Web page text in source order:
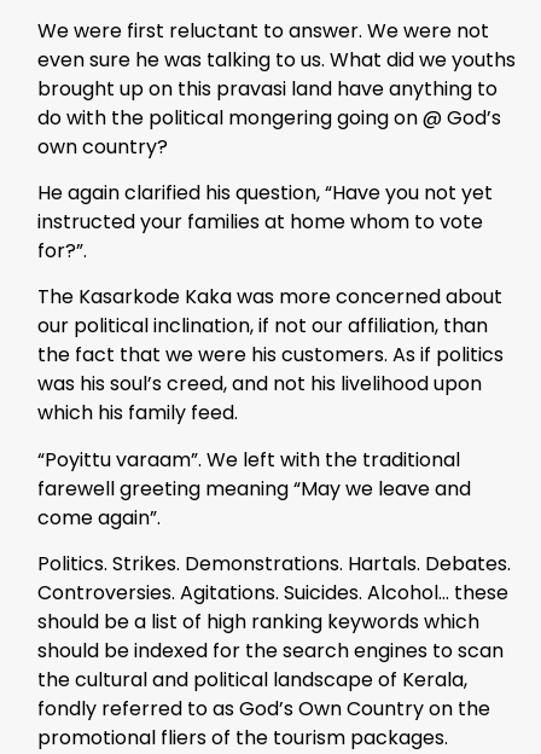
We were first reluctant to answer. We were not
even sure he was talking to us. What did we youths
brought up on this pravasi land have anything to
do with the political mongering going on @ God’s
own country?
He again clarified his question, “Have you not yet
instructed your families at home whom to vote
for?”.
The Kasarkode Kaka was more concerned about
our political inclination, if not our affiliation, than
the fact that we were his customers. As if politics
was his soul’s creed, and not his livelihood upon
which his family feed.
“Poyittu varaam”. We left with the traditional
farewell greeting meaning “May we leave and
come again”.
Politics. Strikes. Demonstrations. Hartals. Debates.
Controversies. Agitations. Suicides. Alcohol… these
should be a list of high ranking keywords which
should be indexed for the search engines to scan
the cultural and political landscape of Kerala,
fondly referred to as God’s Own Country on the
promotional fliers of the tourism packages.